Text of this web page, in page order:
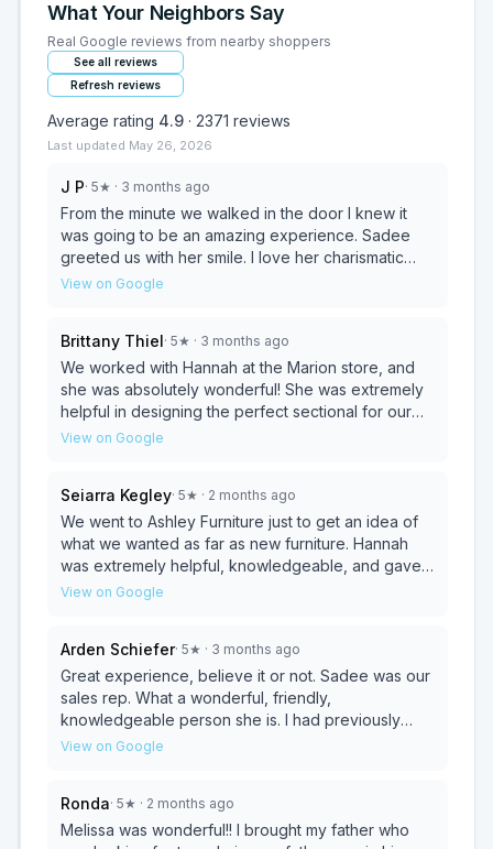
What Your Neighbors Say
Real Google reviews from nearby shoppers
See all reviews
Refresh reviews
Average rating 4.9 · 2371 reviews
Last updated May 26, 2026
J P· 5★ · 3 months ago
From the minute we walked in the door I knew it
was going to be an amazing experience. Sadee
greeted us with her smile. I love her charismatic
personality and Customer Service skills. Jeremiah
perfect couch, and tables for months. I’m so happy
with how the whole experience went. Sadee is
definitely a keeper. We need more of her working
in customer service. Jeremiah was awesome as he
made a few phone calls on our behalf and made it
View on Google
Brittany Thiel· 5★ · 3 months ago
We worked with Hannah at the Marion store, and
she was absolutely wonderful! She was extremely
helpful in designing the perfect sectional for our
space. Hannah was knowledgeable, patient, and
bring it all together beautifully. Highly recommend
Hannah for all your furniture needs — we can’t wait
to get our new sectional! ⭐⭐⭐⭐⭐
View on Google
Seiarra Kegley· 5★ · 2 months ago
We went to Ashley Furniture just to get an idea of
what we wanted as far as new furniture. Hannah
was extremely helpful, knowledgeable, and gave
us some space/didn’t hover like some salespeople
extremely easy, and it took not even 20 minutes.
Thank you again!
View on Google
Arden Schiefer· 5★ · 3 months ago
Great experience, believe it or not. Sadee was our
sales rep. What a wonderful, friendly,
knowledgeable person she is. I had previously
purchased a living room set from Ashley furniture
asset to your business. Thank you, Sadee, for
going that extra mile and making us really satisfied
View on Google
Ronda· 5★ · 2 months ago
Melissa was wonderful!! I brought my father who